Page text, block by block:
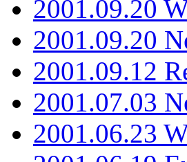
2001.09.20
2001.09.20
2001.09.12
2001.07.03
2001.06.23